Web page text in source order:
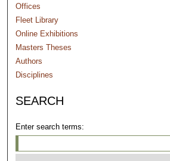
Offices
Fleet Library
Online Exhibitions
Masters Theses
Authors
Disciplines
SEARCH
Enter search terms: